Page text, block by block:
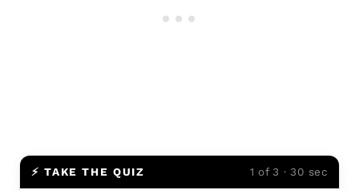
⚡ TAKE THE QUIZ 1 of 3 · 30 sec